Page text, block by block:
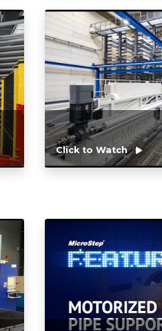
Click to Watch